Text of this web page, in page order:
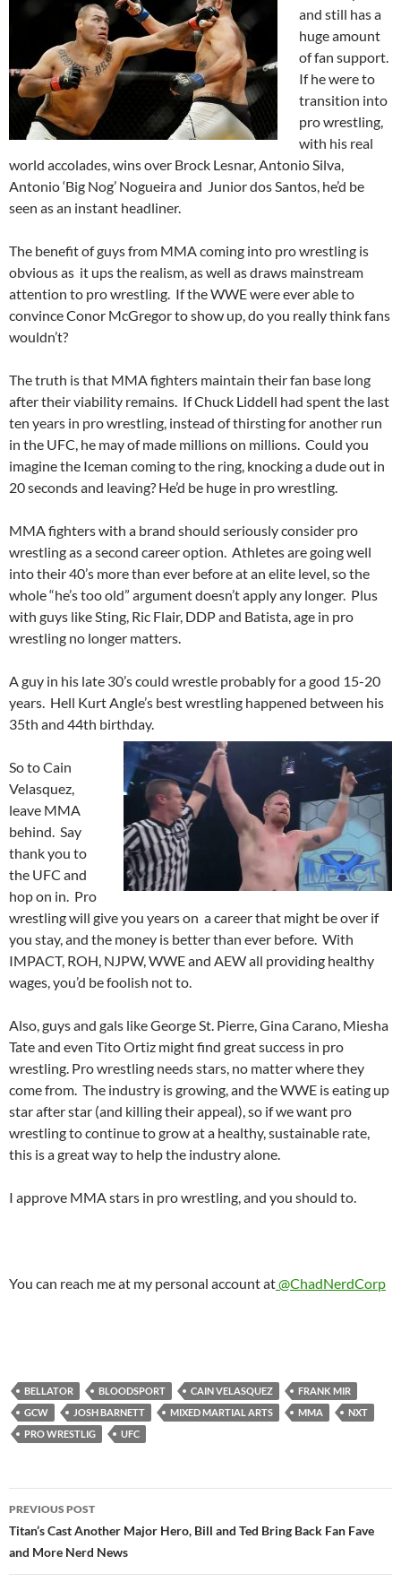
and still has a
huge amount
of fan support.
If he were to
transition into
pro wrestling,
with his real
world accolades, wins over Brock Lesnar, Antonio Silva,
Antonio ‘Big Nog’ Nogueira and Junior dos Santos, he’d be
seen as an instant headliner.
The benefit of guys from MMA coming into pro wrestling is
obvious as it ups the realism, as well as draws mainstream
attention to pro wrestling. If the WWE were ever able to
convince Conor McGregor to show up, do you really think fans
wouldn’t?
The truth is that MMA fighters maintain their fan base long
after their viability remains. If Chuck Liddell had spent the last
ten years in pro wrestling, instead of thirsting for another run
in the UFC, he may of made millions on millions. Could you
imagine the Iceman coming to the ring, knocking a dude out in
20 seconds and leaving? He’d be huge in pro wrestling.
MMA fighters with a brand should seriously consider pro
wrestling as a second career option. Athletes are going well
into their 40’s more than ever before at an elite level, so the
whole “he’s too old” argument doesn’t apply any longer. Plus
with guys like Sting, Ric Flair, DDP and Batista, age in pro
wrestling no longer matters.
A guy in his late 30’s could wrestle probably for a good 15-20
years. Hell Kurt Angle’s best wrestling happened between his
35th and 44th birthday.
So to Cain
Velasquez,
leave MMA
behind. Say
thank you to
the UFC and
hop on in. Pro
wrestling will give you years on a career that might be over if
you stay, and the money is better than ever before. With
IMPACT, ROH, NJPW, WWE and AEW all providing healthy
wages, you’d be foolish not to.
Also, guys and gals like George St. Pierre, Gina Carano, Miesha
Tate and even Tito Ortiz might find great success in pro
wrestling. Pro wrestling needs stars, no matter where they
come from. The industry is growing, and the WWE is eating up
star after star (and killing their appeal), so if we want pro
wrestling to continue to grow at a healthy, sustainable rate,
this is a great way to help the industry alone.
I approve MMA stars in pro wrestling, and you should to.
You can reach me at my personal account at@ChadNerdCorp
BELLATOR BLOODSPORT CAIN VELASQUEZ
FRANK MIR
GCW
JOSH BARNETT MIXED MARTIAL ARTS MMA
NXT
PRO WRESTLIG
UFC
Post
navigation
PREVIOUS POST
Titan’s Cast Another Major Hero, Bill and Ted Bring Back Fan Fave
and More Nerd News